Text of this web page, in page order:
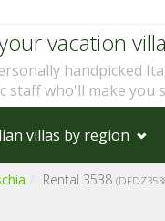
vacation
handpicked
staff who'll make you
villas by region
Rental 3538